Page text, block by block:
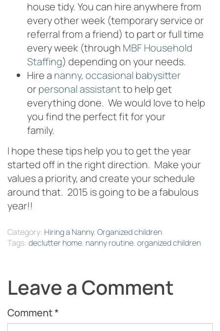
house tidy. You can hire anywhere from
every other week (temporary service or
referral from a friend) to part or full time
every week (through MBF Household
Staffing) depending on your needs.
Hire a nanny, occasional babysitter
orpersonal assistantto help get
everything done. We would love to help
you find the perfect fit for your
family.
I hope these tips help you to get the year
started off in the right direction. Make your
values a priority, and create your schedule
around that. 2015 is going to be a fabulous
year!!
Category: Hiring a Nanny, Organized children
Tags: declutter home, nanny routine, organized children
Leave a Comment
Comment*